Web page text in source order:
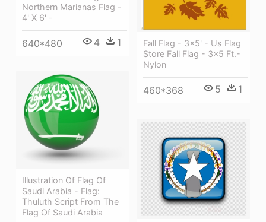
Northern Marianas Flag -
4' X 6' -
640*480 4 1
Fall Flag - 3x5' - Us Flag
Store Fall Flag - 3x5 Ft.-
Nylon
460*368 5 1
Illustration Of Flag Of
Saudi Arabia - Flag:
Thuluth Script From The
Flag Of Saudi Arabia